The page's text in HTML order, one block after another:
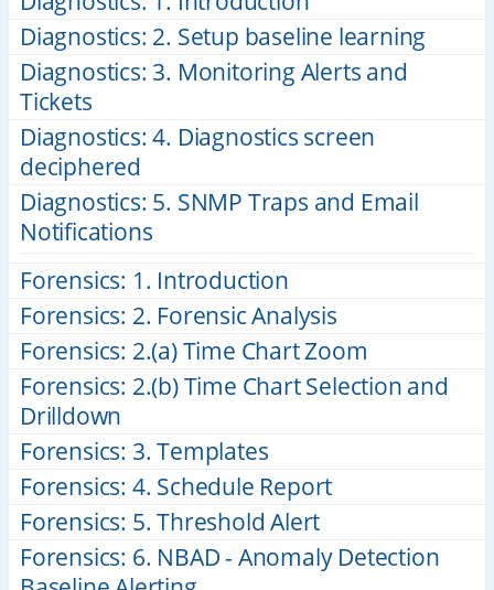
Diagnostics: 2. Setup baseline learning
Diagnostics: 3. Monitoring Alerts and
Tickets
Diagnostics: 4. Diagnostics screen
deciphered
Diagnostics: 5. SNMP Traps and Email
Notifications
Forensics: 1. Introduction
Forensics: 2. Forensic Analysis
Forensics: 2.(a) Time Chart Zoom
Forensics: 2.(b) Time Chart Selection and
Drilldown
Forensics: 3. Templates
Forensics: 4. Schedule Report
Forensics: 5. Threshold Alert
Forensics: 6. NBAD - Anomaly Detection